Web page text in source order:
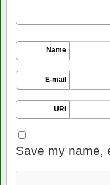
Name
E-mail
URI
Save my name,